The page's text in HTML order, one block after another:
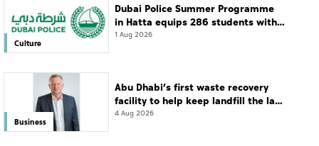
Culture
Dubai Police Summer Programme
in Hatta equips 286 students with
leadership and life skills
1 Aug 2026
Business
Abu Dhabi’s first waste recovery
facility to help keep landfill the last
resort
4 Aug 2026